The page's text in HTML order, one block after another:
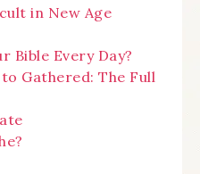
in New Age
Bible Every Day?
Gathered: The Full